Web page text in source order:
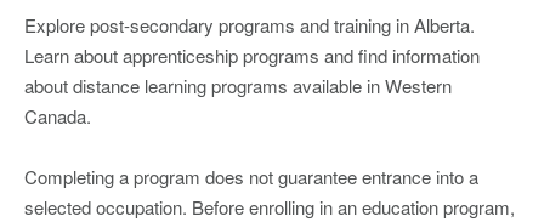
Explore post-secondary programs and training in Alberta.
Learn about apprenticeship programs and find information
about distance learning programs available in Western
Canada.
Completing a program does not guarantee entrance into a
selected occupation. Before enrolling in an education program,